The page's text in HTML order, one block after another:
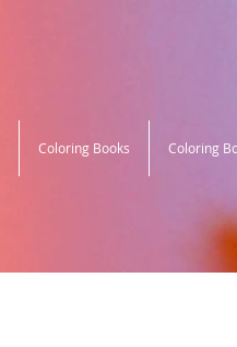
Coloring Books Coloring